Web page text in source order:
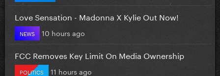
Love Sensation - Madonna X Kylie Out Now!
NEWS 10 hours ago
FCC Removes Key Limit On Media Ownership
POLITICS 11 hours ago